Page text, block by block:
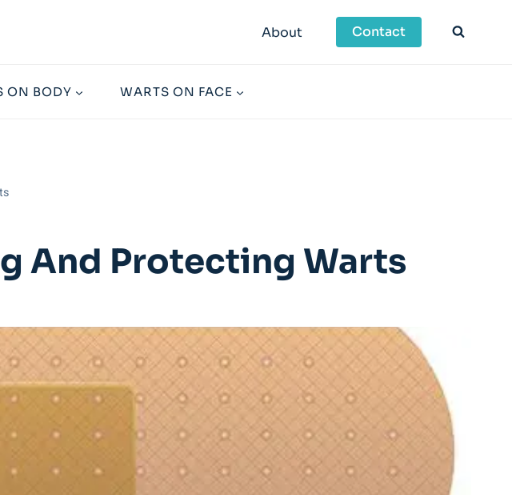
About Contact
ON BODY WARTS ON FACE
And Protecting Warts